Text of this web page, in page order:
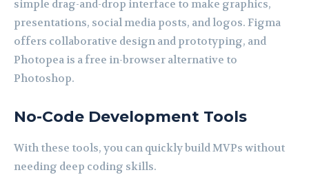
simple drag-and-drop interface to make graphics,
presentations, social media posts, and logos. Figma
offers collaborative design and prototyping, and
Photopea is a free in-browser alternative to
Photoshop.
No-Code Development Tools
With these tools, you can quickly build MVPs without
needing deep coding skills.